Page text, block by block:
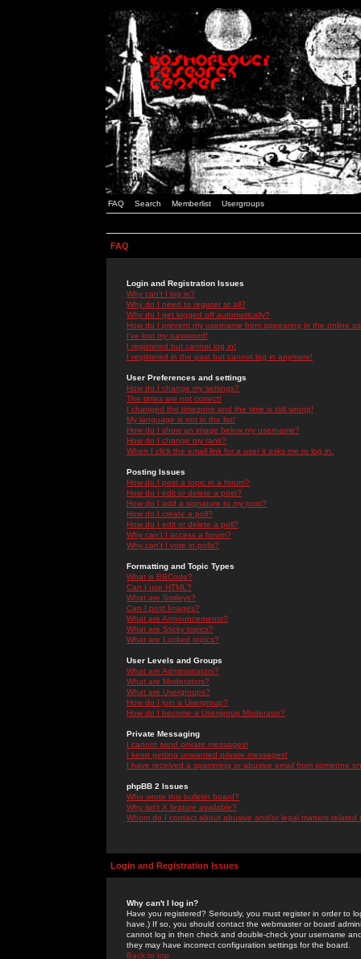
FAQ Search Memberlist Usergroups
FAQ
Login and Registration Issues
Why can't I log in?
Why do I need to register at all?
Why do I get logged off automatically?
How do I prevent my username from appearing in the online
I've lost my password!
I registered but cannot log in!
I registered in the past but cannot log in anymore!
User Preferences and settings
How do I change my settings?
The times are not correct!
I changed the timezone and the time is still wrong!
My language is not in the list!
How do I show an image below my username?
How do I change my rank?
When I click the email link for a user it asks me to log in.
Posting Issues
How do I post a topic in a forum?
How do I edit or delete a post?
How do I add a signature to my post?
How do I create a poll?
How do I edit or delete a poll?
Why can't I access a forum?
Why can't I vote in polls?
Formatting and Topic Types
What is BBCode?
Can I use HTML?
What are Smileys?
Can I post Images?
What are Announcements?
What are Sticky topics?
What are Locked topics?
User Levels and Groups
What are Administrators?
What are Moderators?
What are Usergroups?
How do I join a Usergroup?
How do I become a Usergroup Moderator?
Private Messaging
I cannot send private messages!
I keep getting unwanted private messages!
I have received a spamming or abusive email from someone
phpBB 2 Issues
Who wrote this bulletin board?
Why isn't X feature available?
Whom do I contact about abusive and/or legal matters related
Login and Registration Issues
Why can't I log in?
Have you registered? Seriously, you must register in order to
have.) If so, you should contact the webmaster or board
cannot log in then check and double-check your username
they may have incorrect configuration settings for the board.
Back to top